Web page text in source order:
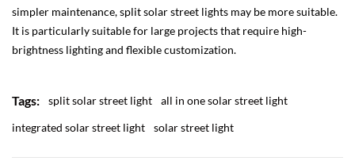
simpler maintenance, split solar street lights may be more suitable.
It is particularly suitable for large projects that require high-
brightness lighting and flexible customization.
Tags: split solar street light
all in one solar street light
integrated solar street light
solar street light